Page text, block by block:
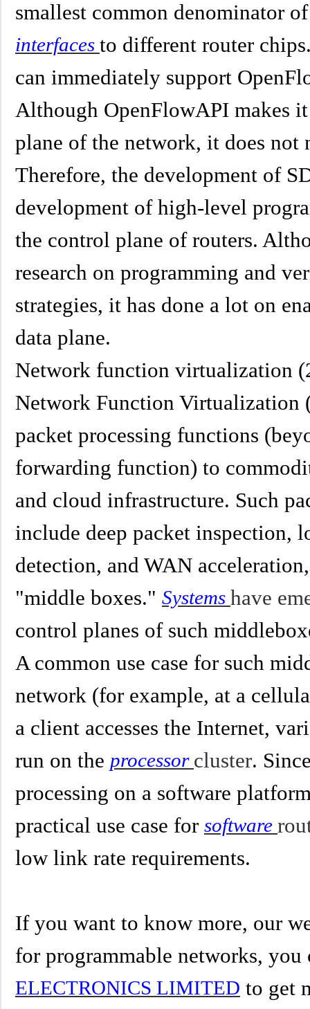
smallest common denominator
interfaces to different router
can immediately support
Although OpenFlowAPI makes
plane of the network, it does not
Therefore, the development of
development of high-level
the control plane of routers.
research on programming and
strategies, it has done a lot on
data plane.
Network function virtualization
Network Function Virtualization
packet processing functions
forwarding function) to
and cloud infrastructure. Such
include deep packet inspection,
detection, and WAN
"middle boxes." Systems have
control planes of such
A common use case for such
network (for example, at a
a client accesses the Internet,
run on the processor cluster.
processing on a software
practical use case for software
low link rate requirements.
If you want to know more, our
for programmable networks, you
ELECTRONICS LIMITED to get